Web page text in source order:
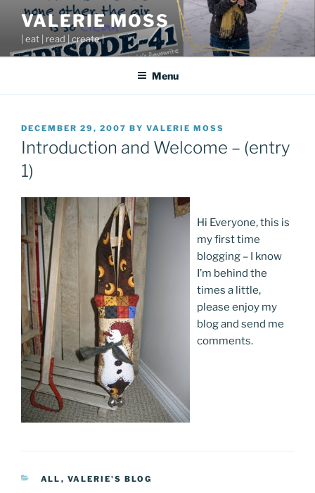
content
VALERIE MOSS
| eat | read | create |
Menu
POSTED
ON
DECEMBER 29, 2007 BY VALERIE MOSS
Introduction and Welcome – (entry
1)
Hi Everyone, this is
my first time
blogging – I know
I’m behind the
times a little,
please enjoy my
blog and send me
comments.
CATEGORIES
ALL , VALERIE'S BLOG